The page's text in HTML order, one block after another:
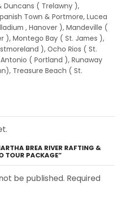
Duncans ( Trelawny ),
Town & Portmore, Lucea
, Hanover ), Mandeville (
), Montego Bay ( St. James ),
), Ocho Rios ( St.
( Portland ), Runaway
Treasure Beach ( St.
BREA RIVER RAFTING &
TOUR PACKAGE”
be published. Required